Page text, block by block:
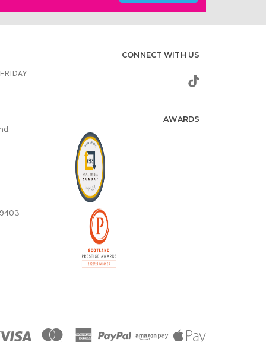
CONNECT WITH US
AWARDS